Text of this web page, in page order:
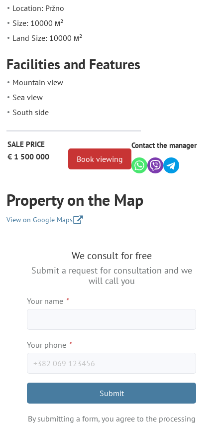
Location: Pržno
Size: 10000 м²
Land Size: 10000 м²
Facilities and Features
Mountain view
Sea view
South side
SALE PRICE
€ 1 500 000 Book viewing
Contact the manager
Property on the Map
View on Google Maps
We consult for free
Submit a request for consultation and we
will call you
Your name *
Your phone *
Submit
By submitting a form, you agree to the processing